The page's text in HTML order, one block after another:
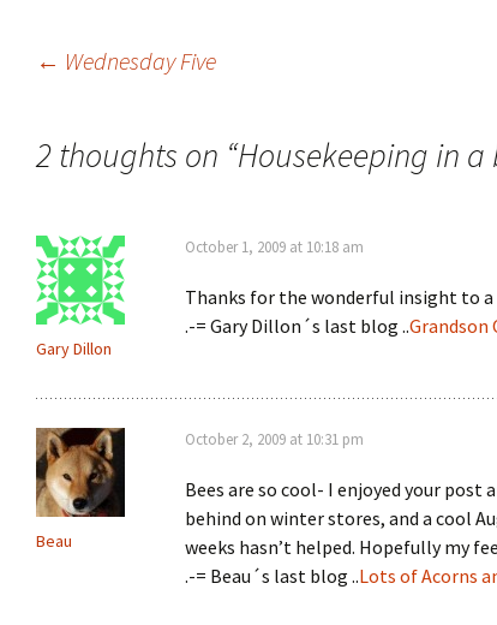
← Wednesday Five
2 thoughts on “Housekeeping in a
Gary Dillon
October 1, 2009 at 10:18 am
Thanks for the wonderful insight to a
.-= Gary Dillon´s last blog ..Grandson
Beau
October 2, 2009 at 10:31 pm
Bees are so cool- I enjoyed your post
behind on winter stores, and a cool
weeks hasn’t helped. Hopefully my
.-= Beau´s last blog ..Lots of Acorns